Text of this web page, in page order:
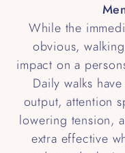
While the
obvious,
impact on a
Daily walks
output, attention
lowering tension,
extra effective